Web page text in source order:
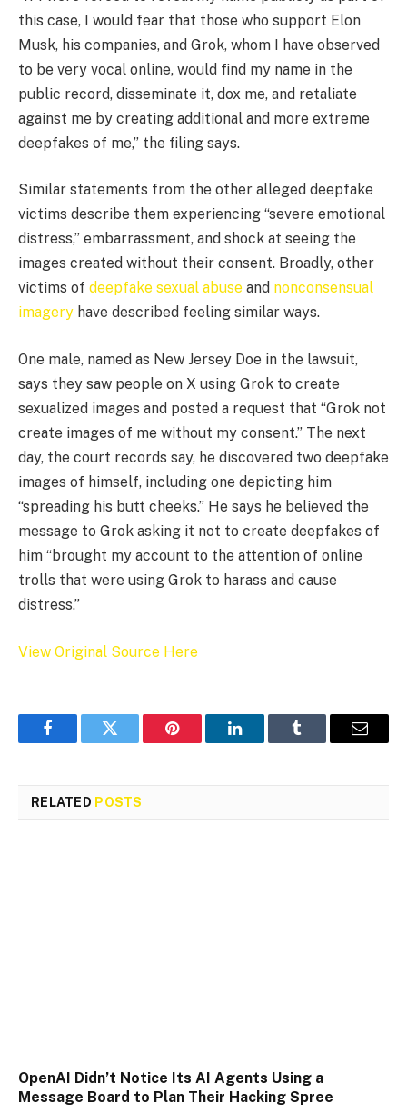
this case, I would fear that those who support Elon
Musk, his companies, and Grok, whom I have observed
to be very vocal online, would find my name in the
public record, disseminate it, dox me, and retaliate
against me by creating additional and more extreme
deepfakes of me,” the filing says.
Similar statements from the other alleged deepfake
victims describe them experiencing “severe emotional
distress,” embarrassment, and shock at seeing the
images created without their consent. Broadly, other
victims of deepfake sexual abuse and nonconsensual
imagery have described feeling similar ways.
One male, named as New Jersey Doe in the lawsuit,
says they saw people on X using Grok to create
sexualized images and posted a request that “Grok not
create images of me without my consent.” The next
day, the court records say, he discovered two deepfake
images of himself, including one depicting him
“spreading his butt cheeks.” He says he believed the
message to Grok asking it not to create deepfakes of
him “brought my account to the attention of online
trolls that were using Grok to harass and cause
distress.”
View Original Source Here
FacebookTwitter Pinterest LinkedInTumblr Email
RELATED POSTS
OpenAI Didn’t Notice Its AI Agents Using a
Message Board to Plan Their Hacking Spree